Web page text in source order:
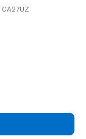
CA27UZ